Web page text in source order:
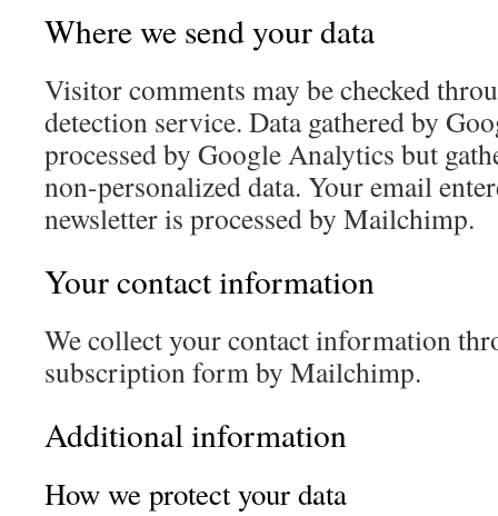
Where we send your data
Visitor comments may be checked
detection service. Data gathered by
processed by Google Analytics but
non-personalized data. Your email
newsletter is processed by Mailchimp.
Your contact information
We collect your contact information
subscription form by Mailchimp.
Additional information
How we protect your data